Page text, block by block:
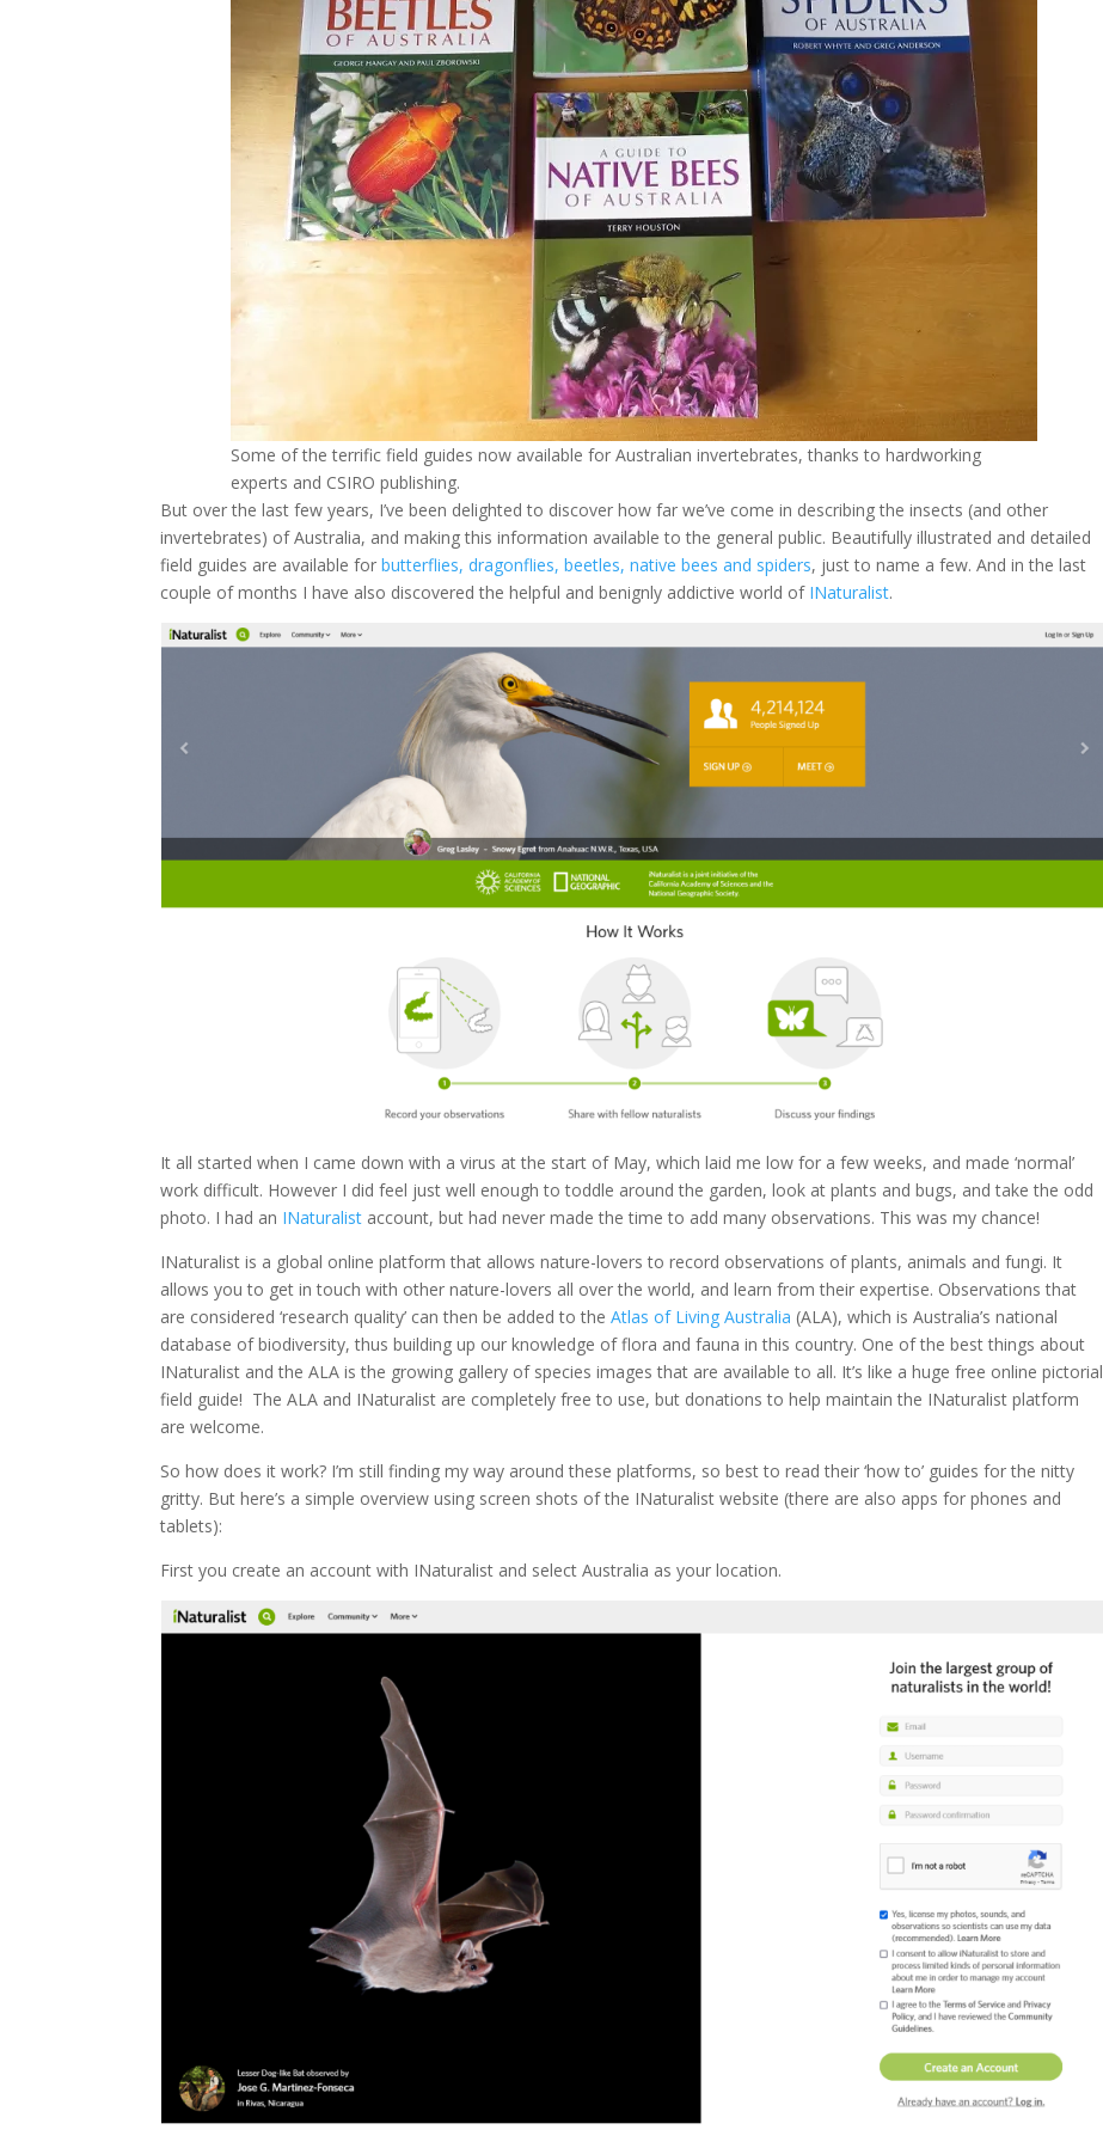
Some of the terrific field guides now available for Australian invertebrates, thanks to hardworking
experts and CSIRO publishing.
But over the last few years, I’ve been delighted to discover how far we’ve come in describing the insects (and other
invertebrates) of Australia, and making this information available to the general public. Beautifully illustrated and detailed
field guides are available forbutterflies, dragonflies, beetles, native bees and spiders, just to name a few. And in the last
couple of months I have also discovered the helpful and benignly addictive world of INaturalist.
It all started when I came down with a virus at the start of May, which laid me low for a few weeks, and made ‘normal’
work difficult. However I did feel just well enough to toddle around the garden, look at plants and bugs, and take the odd
photo. I had an INaturalist account, but had never made the time to add many observations. This was my chance!
INaturalist is a global online platform that allows nature-lovers to record observations of plants, animals and fungi. It
allows you to get in touch with other nature-lovers all over the world, and learn from their expertise. Observations that
are considered ‘research quality’ can then be added to theAtlas of Living Australia (ALA), which is Australia’s national
database of biodiversity, thus building up our knowledge of flora and fauna in this country. One of the best things about
INaturalist and the ALA is the growing gallery of species images that are available to all. It’s like a huge free online pictorial
field guide! The ALA and INaturalist are completely free to use, but donations to help maintain the INaturalist platform
are welcome.
So how does it work? I’m still finding my way around these platforms, so best to read their ‘how to’ guides for the nitty
gritty. But here’s a simple overview using screen shots of the INaturalist website (there are also apps for phones and
tablets):
First you create an account with INaturalist and select Australia as your location.